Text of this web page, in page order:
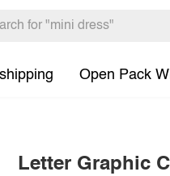
Open Pack
Letter Graphic